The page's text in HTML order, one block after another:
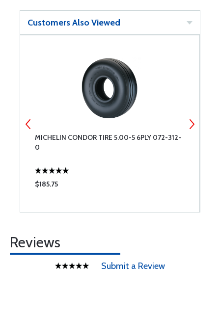
Customers Also Viewed
MICHELIN CONDOR TIRE 5.00-5 6PLY 072-312-
0
$185.75
Reviews
Submit a Review